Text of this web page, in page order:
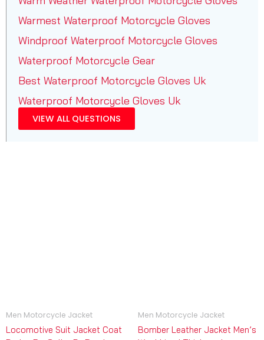
Warmest Waterproof Motorcycle Gloves
Windproof Waterproof Motorcycle Gloves
Waterproof Motorcycle Gear
Best Waterproof Motorcycle Gloves Uk
Waterproof Motorcycle Gloves Uk
VIEW ALL QUESTIONS
Men Motorcycle Jacket
Locomotive Suit Jacket Coat
Men Motorcycle Jacket
Bomber Leather Jacket Men’s